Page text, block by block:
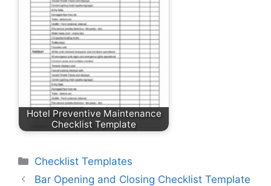
Hotel Preventive Maintenance
Checklist Template
Categories
Checklist Templates
Bar Opening and Closing Checklist Template